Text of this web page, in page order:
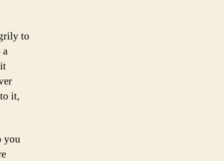
to
it,
you